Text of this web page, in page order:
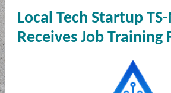
Local Tech Startup
Receives Job Training